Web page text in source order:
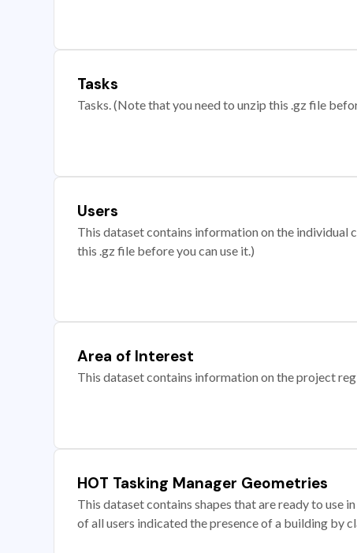
Tasks
Tasks. (Note that you need to unzip this .gz file
Users
This dataset contains information on the individual
this .gz file before you can use it.)
Area of Interest
This dataset contains information on the project
HOT Tasking Manager Geometries
This dataset contains shapes that are ready to use
of all users indicated the presence of a building by